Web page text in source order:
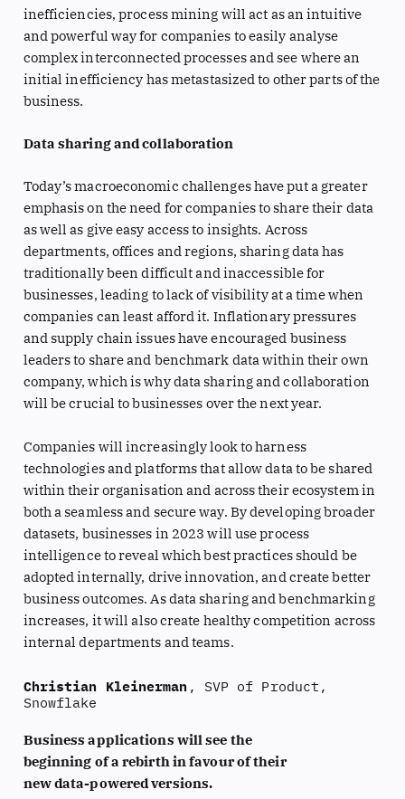
inefficiencies, process mining will act as an intuitive
and powerful way for companies to easily analyse
complex interconnected processes and see where an
initial inefficiency has metastasized to other parts of the
business.
Data sharing and collaboration
Today’s macroeconomic challenges have put a greater
emphasis on the need for companies to share their data
as well as give easy access to insights. Across
departments, offices and regions, sharing data has
traditionally been difficult and inaccessible for
businesses, leading to lack of visibility at a time when
companies can least afford it. Inflationary pressures
and supply chain issues have encouraged business
leaders to share and benchmark data within their own
company, which is why data sharing and collaboration
will be crucial to businesses over the next year.
Companies will increasingly look to harness
technologies and platforms that allow data to be shared
within their organisation and across their ecosystem in
both a seamless and secure way. By developing broader
datasets, businesses in 2023 will use process
intelligence to reveal which best practices should be
adopted internally, drive innovation, and create better
business outcomes. As data sharing and benchmarking
increases, it will also create healthy competition across
internal departments and teams.
Christian Kleinerman , SVP of Product,
Snowflake
Business applications will see the
beginning of a rebirth in favour of their
new data-powered versions.